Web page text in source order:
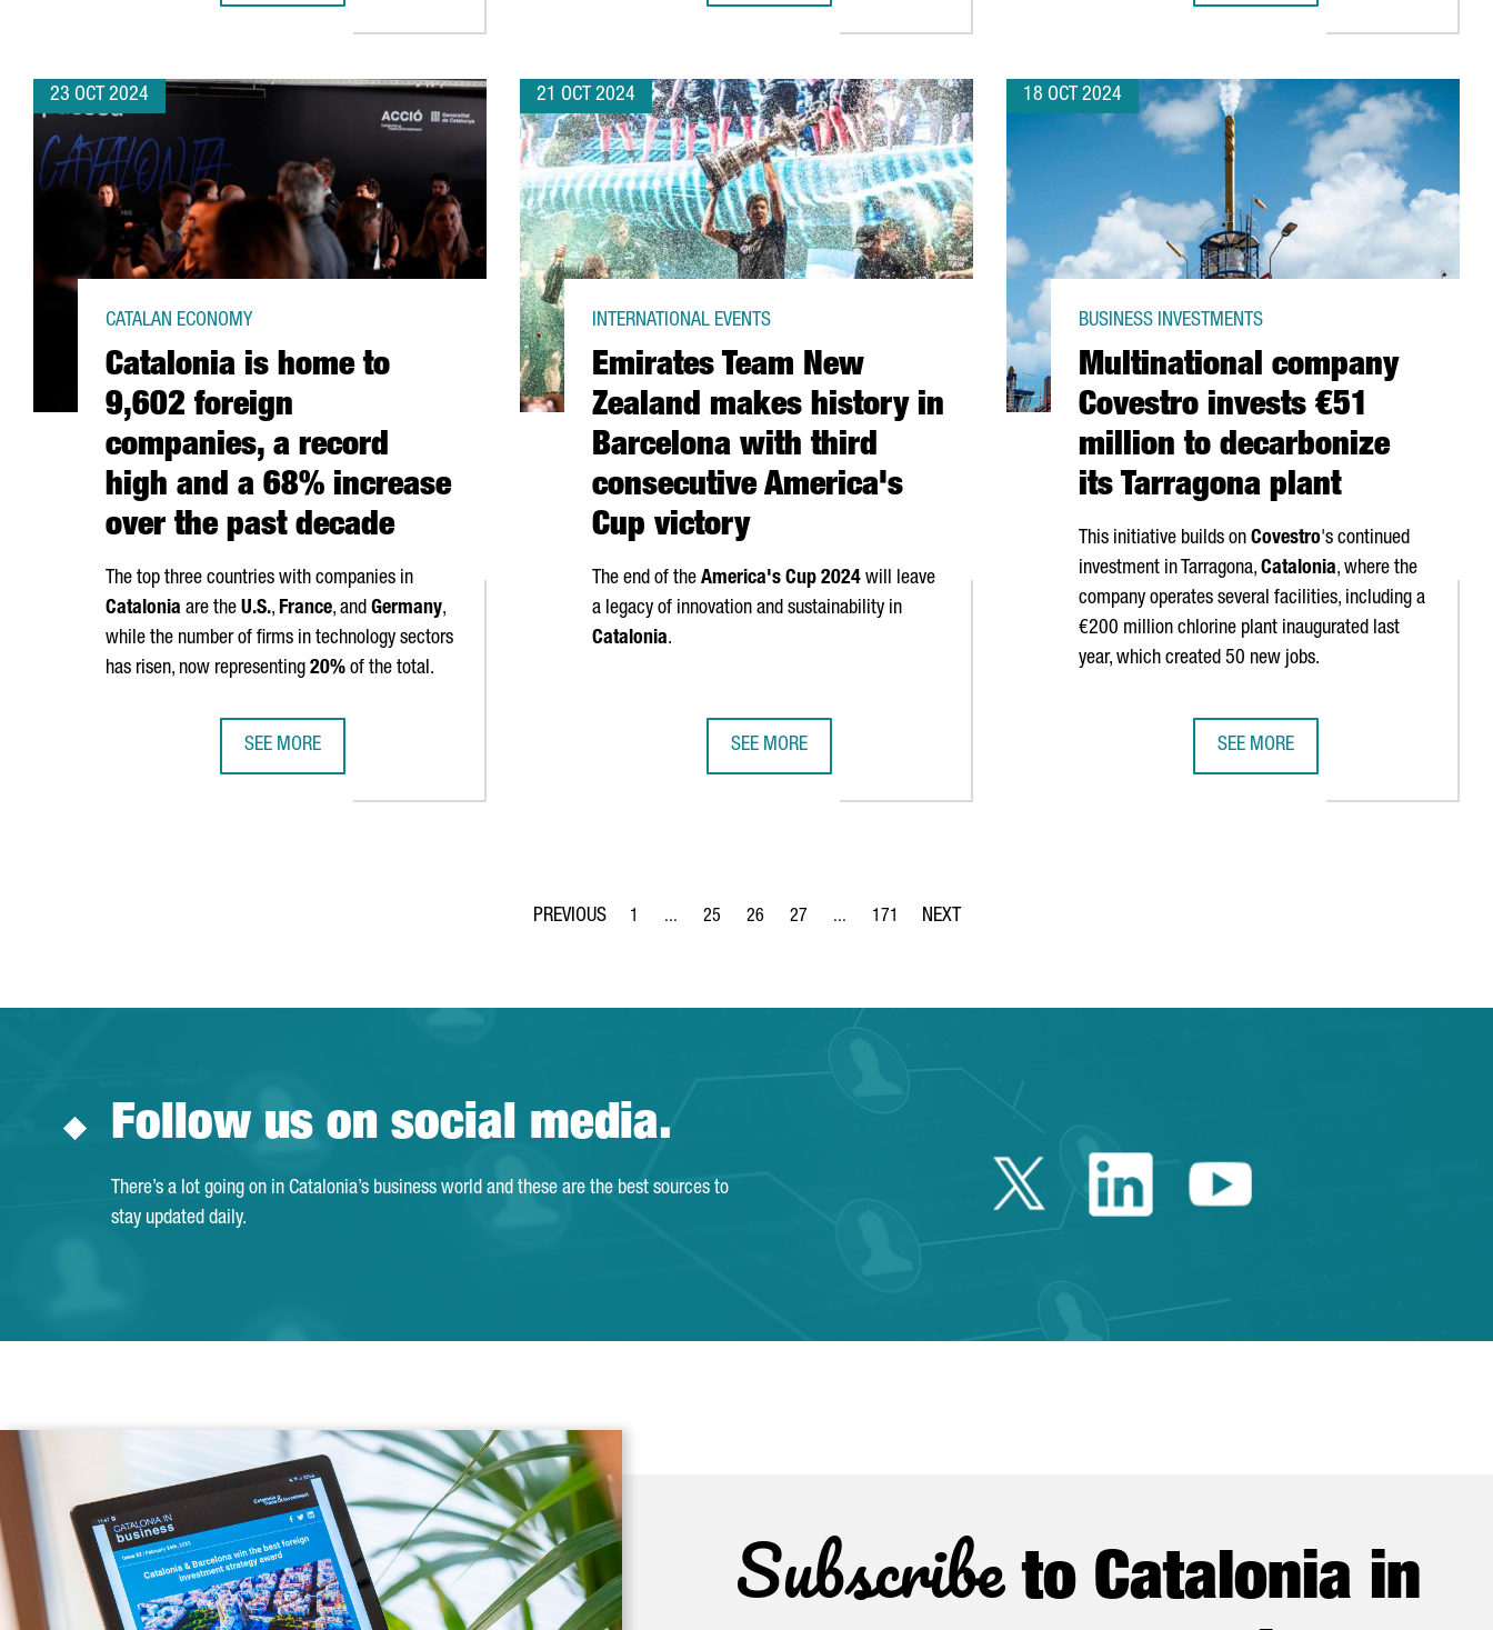
23 OCT 2024
Catalonia is home to
9,602 foreign
companies, a record
high and a 68% increase
over the past decade
CATALAN ECONOMY
The top three countries with companies in
Catalonia are the U.S., France, and Germany,
while the number of firms in technology sectors
has risen, now representing 20% of the total.
SEE MORE
21 OCT 2024
Emirates Team New
Zealand makes history in
Barcelona with third
consecutive America's
Cup victory
INTERNATIONAL EVENTS
The end of the America's Cup 2024 will leave
a legacy of innovation and sustainability in
Catalonia.
SEE MORE
18 OCT 2024
Multinational company
Covestro invests €51
million to decarbonize
its Tarragona plant
BUSINESS INVESTMENTS
This initiative builds on Covestro's continued
investment in Tarragona, Catalonia, where the
company operates several facilities, including a
€200 million chlorine plant inaugurated last
year, which created 50 new jobs.
SEE MORE
Page
1 ...
Intermediate Pages Use TAB to navigate.
Page
25
Page
26
Page
27 ...
Intermediate Pages Use TAB to navigate.
Page
171
Follow us on social media.
There’s a lot going on in Catalonia’s business world and these are the best sources to
stay updated daily.
Twitter Catalonia Trade
Linkedin Catalonia
Youtube
Subscribeto Catalonia in